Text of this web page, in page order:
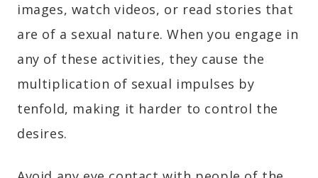
images, watch videos, or read stories that
are of a sexual nature. When you engage in
any of these activities, they cause the
multiplication of sexual impulses by
tenfold, making it harder to control the
desires.